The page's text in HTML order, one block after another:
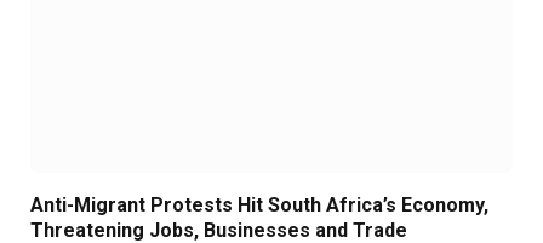
Anti-Migrant Protests Hit South Africa’s Economy,
Threatening Jobs, Businesses and Trade